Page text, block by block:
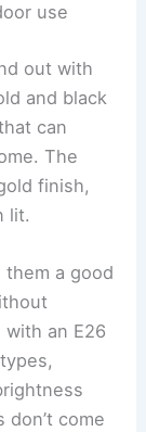
use
out with
and black
can
The
finish,
lit.
them a good
an E26
come